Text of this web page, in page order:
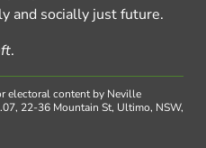
and socially just future.
.
electoral content by Neville
22-36 Mountain St, Ultimo, NSW,